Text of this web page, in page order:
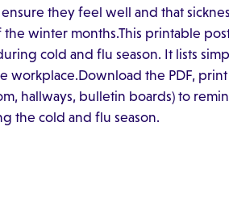
they feel well and that
winter months.This printable
cold and flu season. It lists
workplace.Download the PDF,
hallways, bulletin boards) to
the cold and flu season.